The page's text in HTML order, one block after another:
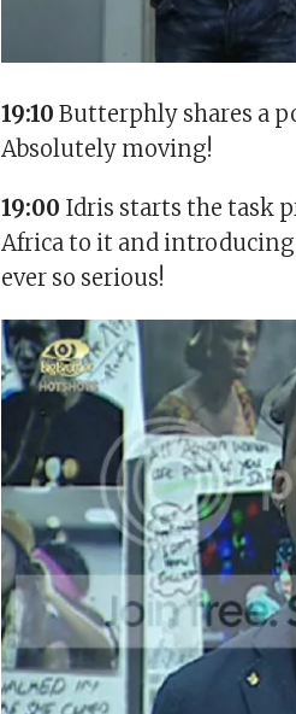
19:10 Butterphly shares a
Absolutely moving!
19:00 Idris starts the task
Africa to it and
ever so serious!